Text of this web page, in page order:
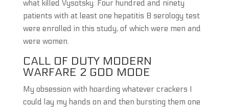
what killed Vysotsky. Four hundred and ninety
patients with at least one hepatitis B serology test
were enrolled in this study, of which were men and
were women.
CALL OF DUTY MODERN
WARFARE 2 GOD MODE
My obsession with hoarding whatever crackers I
could lay my hands on and then bursting them one